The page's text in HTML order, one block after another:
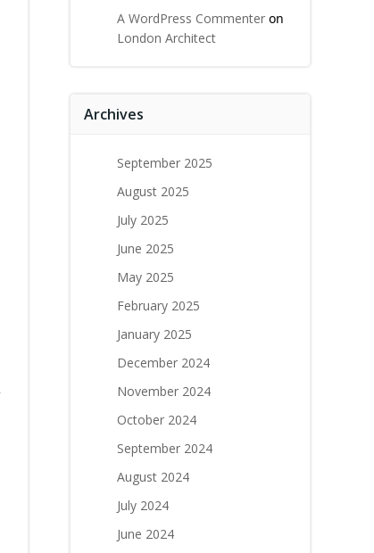
A WordPress Commenter on
London Architect
Archives
September 2025
August 2025
July 2025
June 2025
May 2025
February 2025
January 2025
December 2024
November 2024
October 2024
September 2024
August 2024
July 2024
June 2024